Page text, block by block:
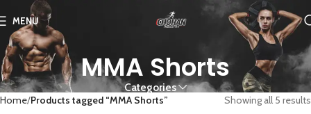
MENU
MMA Shorts
Categories
Home Products tagged “MMA Shorts” Showing all 5 results